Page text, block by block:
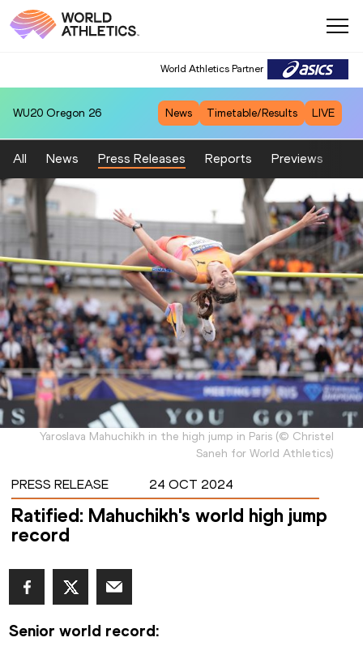
World Athletics Partner
WU20 Oregon 26 News Timetable/Results LIVE
All News Press Releases Reports Previews
Yaroslava Mahuchikh in the high jump in Paris (© Christel
Saneh for World Athletics)
PRESS RELEASE 24 OCT 2024
Ratified: Mahuchikh's world high jump
record
Senior world record: